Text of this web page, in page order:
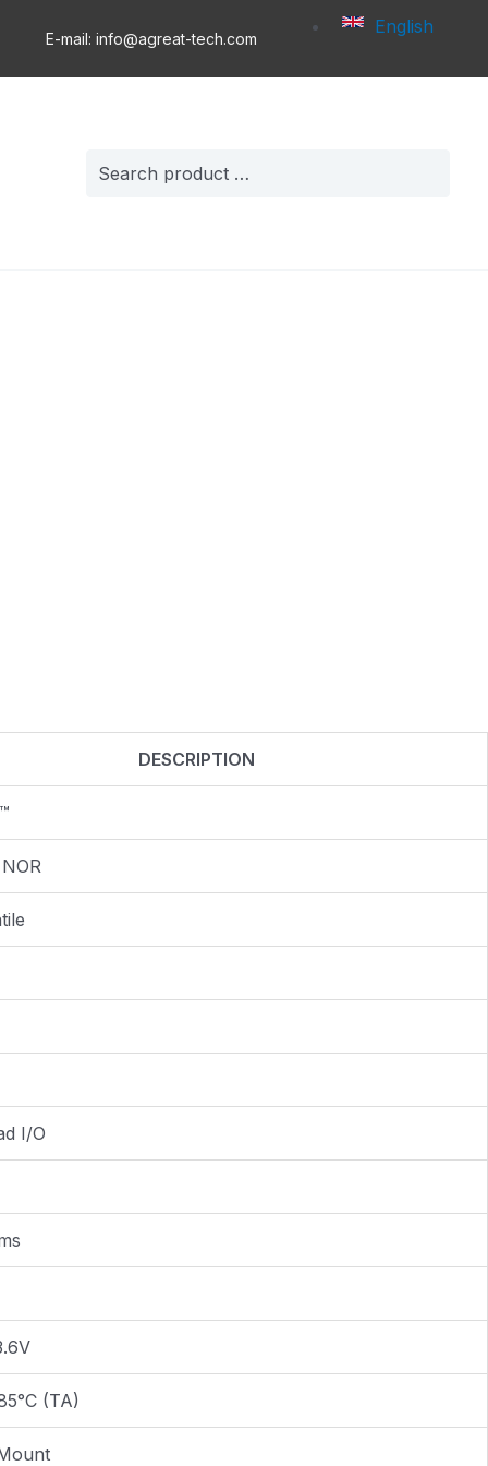
E-mail: info@agreat-tech.com
English
for:
DESCRIPTION
I/O
(TA)